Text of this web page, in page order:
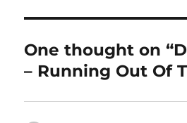
One thought on
– Running Out Of